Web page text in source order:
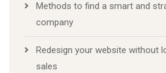
Methods to find a smart and
company
Redesign your website without
sales